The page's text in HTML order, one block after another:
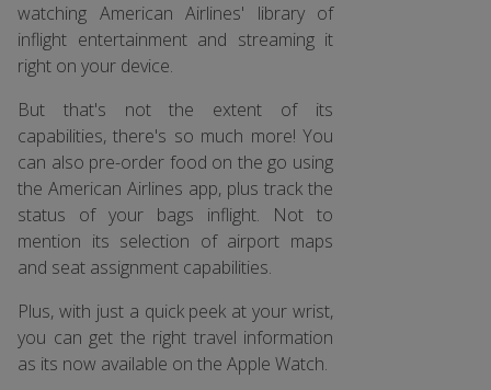
watching American Airlines' library of
inflight entertainment and streaming it
right on your device.
But that's not the extent of its
capabilities, there's so much more! You
can also pre-order food on the go using
the American Airlines app, plus track the
status of your bags inflight. Not to
mention its selection of airport maps
and seat assignment capabilities.
Plus, with just a quick peek at your wrist,
you can get the right travel information
as its now available on the Apple Watch.